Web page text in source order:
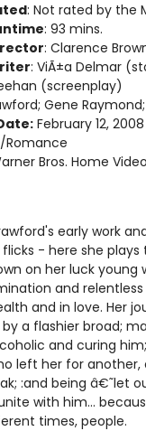
: Not rated by the
: 93 mins.
: Clarence
: ViÃ±a Delmar
(screenplay)
Gene
February 12, 2008
Romance
Bros. Home Video
early work
- here she plays
on her luck young
and relentless
and in love. Her
a flashier broad;
and curing
left her for
:and being â€˜let
with him...
times, people.